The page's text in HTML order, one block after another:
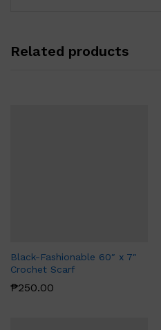
Related products
Black-Fashionable 60″ x 7″
Crochet Scarf
₱250.00